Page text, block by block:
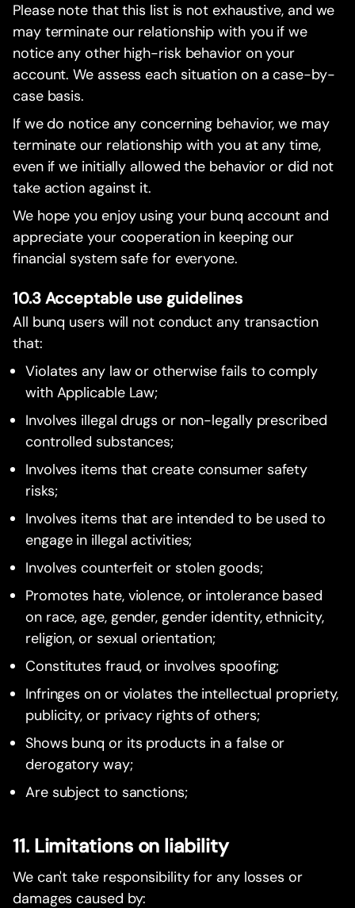
Please note that this list is not exhaustive, and we
may terminate our relationship with you if we
notice any other high-risk behavior on your
account. We assess each situation on a case-by-
case basis.
If we do notice any concerning behavior, we may
terminate our relationship with you at any time,
even if we initially allowed the behavior or did not
take action against it.
We hope you enjoy using your bunq account and
appreciate your cooperation in keeping our
financial system safe for everyone.
10.3 Acceptable use guidelines
All bunq users will not conduct any transaction
that:
Violates any law or otherwise fails to comply
with Applicable Law;
Involves illegal drugs or non-legally prescribed
controlled substances;
Involves items that create consumer safety
risks;
Involves items that are intended to be used to
engage in illegal activities;
Involves counterfeit or stolen goods;
Promotes hate, violence, or intolerance based
on race, age, gender, gender identity, ethnicity,
religion, or sexual orientation;
Constitutes fraud, or involves spoofing;
Infringes on or violates the intellectual propriety,
publicity, or privacy rights of others;
Shows bunq or its products in a false or
derogatory way;
Are subject to sanctions;
11. Limitations on liability
We can't take responsibility for any losses or
damages caused by: